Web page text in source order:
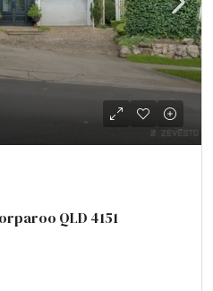
QLD 4151